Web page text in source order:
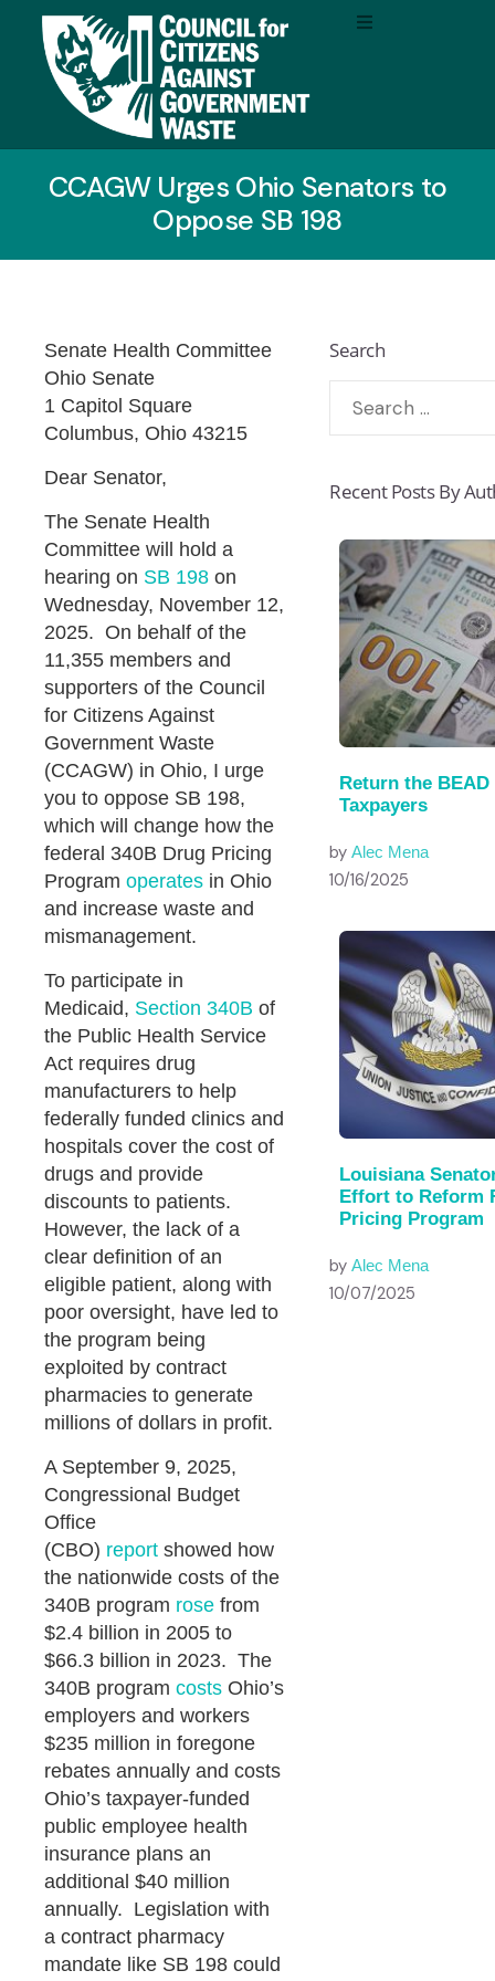
CCAGW Urges Ohio Senators to
Oppose SB 198
Senate Health Committee
Ohio Senate
1 Capitol Square
Columbus, Ohio 43215
Dear Senator,
The Senate Health
Committee will hold a
hearing on SB 198 on
Wednesday, November 12,
2025. On behalf of the
11,355 members and
supporters of the Council
for Citizens Against
Government Waste
(CCAGW) in Ohio, I urge
you to oppose SB 198,
which will change how the
federal 340B Drug Pricing
Program operates in Ohio
and increase waste and
mismanagement.
To participate in
Medicaid, Section 340B of
the Public Health Service
Act requires drug
manufacturers to help
federally funded clinics and
hospitals cover the cost of
drugs and provide
discounts to patients.
However, the lack of a
clear definition of an
eligible patient, along with
poor oversight, have led to
the program being
exploited by contract
pharmacies to generate
millions of dollars in profit.
A September 9, 2025,
Congressional Budget
Office
(CBO) report showed how
the nationwide costs of the
340B program rose from
$2.4 billion in 2005 to
$66.3 billion in 2023. The
340B program costs Ohio’s
employers and workers
$235 million in foregone
rebates annually and costs
Ohio’s taxpayer-funded
public employee health
insurance plans an
additional $40 million
annually. Legislation with
a contract pharmacy
mandate like SB 198 could
Search
Recent Posts By
Return the
Taxpayers
by Alec Mena
10/16/2025
Louisiana
Effort to Reform
Pricing Program
by Alec Mena
10/07/2025